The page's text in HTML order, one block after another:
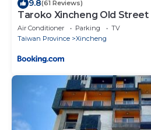
9.8(61 Reviews)
Taroko Xincheng Old Street
Air Conditioner Parking
TV
Taiwan Province
Xincheng